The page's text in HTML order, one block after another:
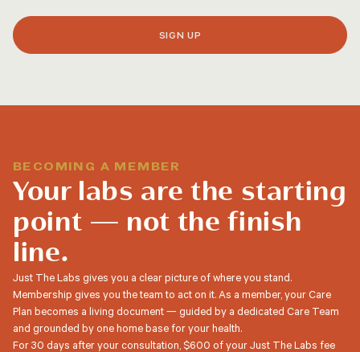
SIGN UP
BECOMING A MEMBER
Your labs are the starting
point — not the finish
line.
Just The Labs gives you a clear picture of where you stand.
Membership gives you the team to act on it. As a member, your Care
Plan becomes a living document — guided by a dedicated Care Team
and grounded by one home base for your health.
For 30 days after your consultation, $600 of your Just The Labs fee